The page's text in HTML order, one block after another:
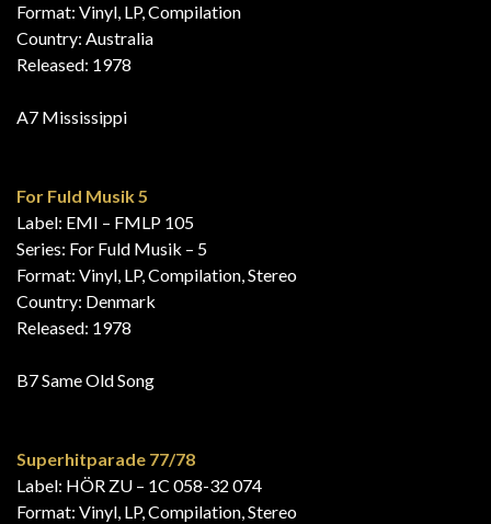
Format: Vinyl, LP, Compilation
Country: Australia
Released: 1978
A7 Mississippi
For Fuld Musik 5
Label: EMI – FMLP 105
Series: For Fuld Musik – 5
Format: Vinyl, LP, Compilation, Stereo
Country: Denmark
Released: 1978
B7 Same Old Song
Superhitparade 77/78
Label: HÖR ZU – 1C 058-32 074
Format: Vinyl, LP, Compilation, Stereo